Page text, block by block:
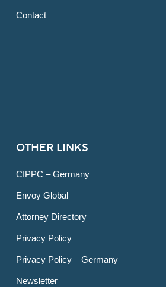
Contact
OTHER LINKS
CIPPC – Germany
Envoy Global
Attorney Directory
Privacy Policy
Privacy Policy – Germany
Newsletter